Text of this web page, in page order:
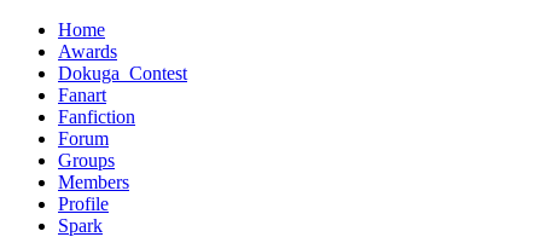
Home
Awards
Dokuga_Contest
Fanart
Fanfiction
Forum
Groups
Members
Profile
Spark